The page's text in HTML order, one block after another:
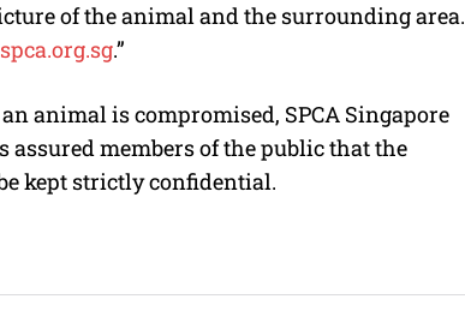
of the animal and the surrounding area.
.”
animal is compromised, SPCA Singapore
members of the public that the
kept strictly confidential.